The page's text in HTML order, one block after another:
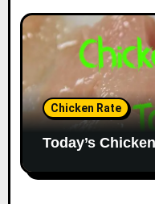
Chicken Rate
Today’s